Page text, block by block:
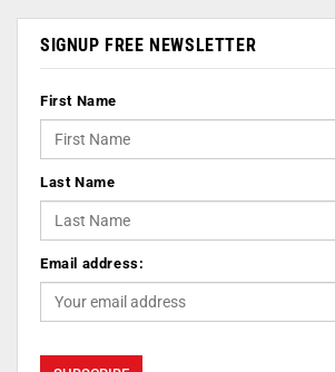
SIGNUP FREE NEWSLETTER
First Name
Last Name
Email address: